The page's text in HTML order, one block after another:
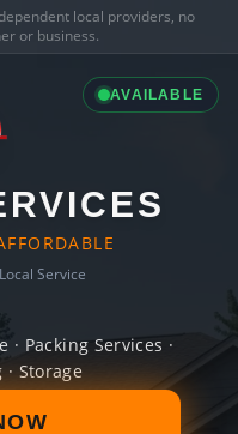
local providers, no
or business.
AVAILABLE
Service
· Packing Services ·
Storage